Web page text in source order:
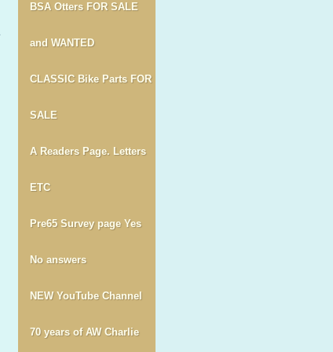
BSA Otters FOR SALE
and WANTED
CLASSIC Bike Parts FOR
SALE
A Readers Page. Letters
ETC
Pre65 Survey page Yes
No answers
NEW YouTube Channel
70 years of AW Charlie